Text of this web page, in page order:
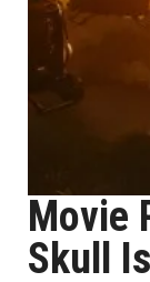
Movie
Skull